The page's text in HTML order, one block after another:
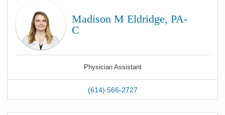
Madison M Eldridge, PA-
C
Physician Assistant
(614) 566-2727